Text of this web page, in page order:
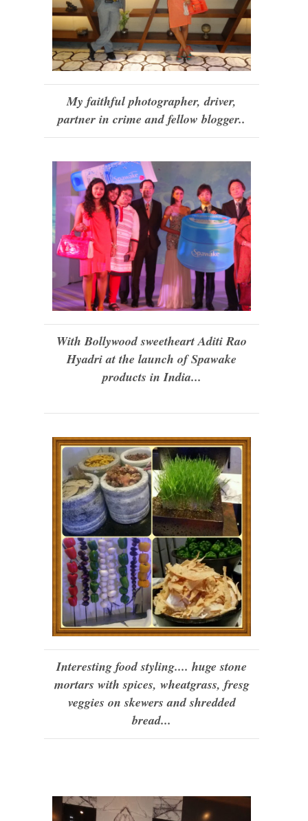
My faithful photographer, driver,
partner in crime and fellow blogger..
With Bollywood sweetheart Aditi Rao
Hyadri at the launch of Spawake
products in India...
Interesting food styling.... huge stone
mortars with spices, wheatgrass, fresg
veggies on skewers and shredded
bread...